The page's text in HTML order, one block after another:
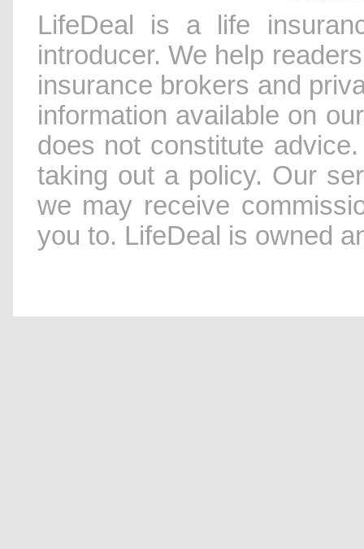
LifeDeal is a life
introducer. We help
insurance brokers and
information available on
does not constitute
taking out a policy. Our
we may receive
you to. LifeDeal is owned